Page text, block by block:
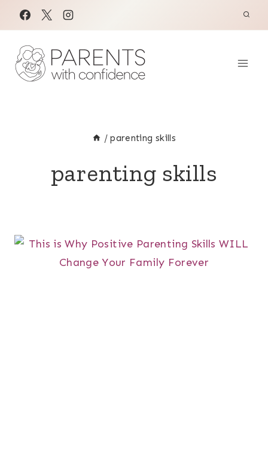
content
/ parenting skills
parenting skills